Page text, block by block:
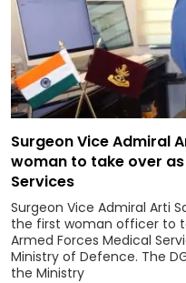
Surgeon Vice Admiral
woman to take over as
Services
Surgeon Vice Admiral Arti
the first woman officer to
Armed Forces Medical
Ministry of Defence. The
the Ministry